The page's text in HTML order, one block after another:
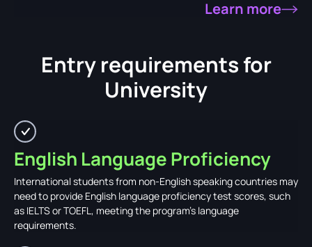
Learn more
Entry requirements for
University
English Language Proficiency
International students from non-English speaking countries may
need to provide English language proficiency test scores, such
as IELTS or TOEFL, meeting the program's language
requirements.